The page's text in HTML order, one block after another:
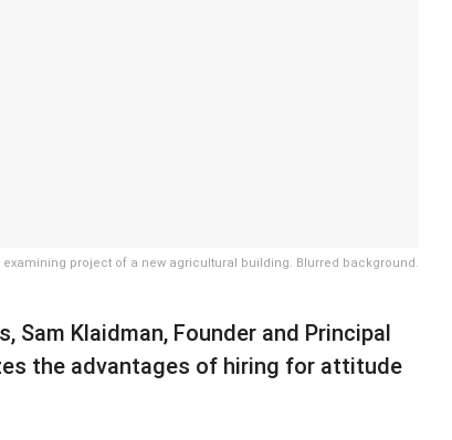
examining project of a new agricultural building. Blurred background.
Sam Klaidman, Founder and Principal
the advantages of hiring for attitude